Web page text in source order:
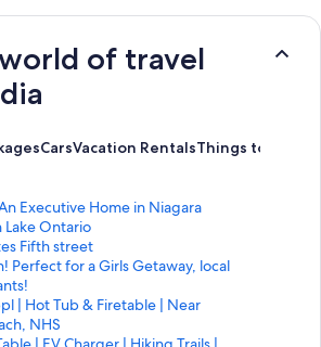
of travel
CarsVacation RentalsThings to Do
Executive Home in Niagara
Ontario
Fifth street
Perfect for a Girls Getaway, local
| Hot Tub & Firetable | Near
NHS